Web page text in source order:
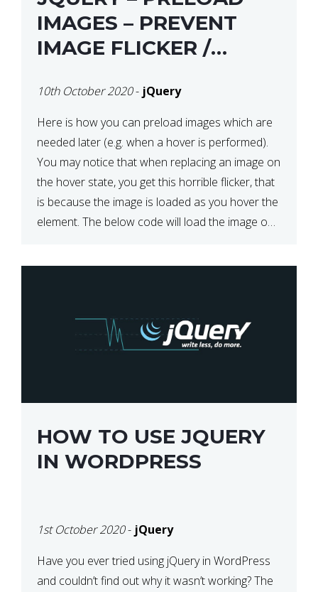
IMAGES – PREVENT
IMAGE FLICKER /
TIME YOU HOVER
10th October 2020- jQuery
Here is how you can preload images which are
needed later (e.g. when a hover is performed).
You may notice that when replacing an image on
the hover state, you get this horrible flicker, that
is because the image is loaded as you hover the
element. The below code will load the image on
HOW TO USE JQUERY
IN WORDPRESS
1st October 2020- jQuery
Have you ever tried using jQuery in WordPress
and couldn’t find out why it wasn’t working? The